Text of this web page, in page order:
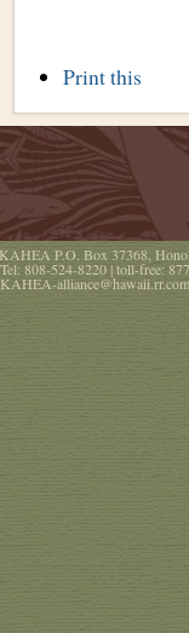
Document
Print this
P.O. Box 37368,
Tel: 808-524-8220| toll-free:
KAHEA-alliance@hawaii.rr.com